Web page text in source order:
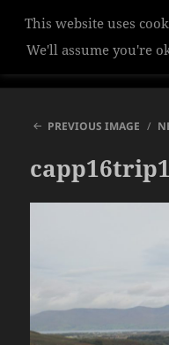
Hazelwood
PREVIOUS IMAGE
This website uses
We'll assume you're